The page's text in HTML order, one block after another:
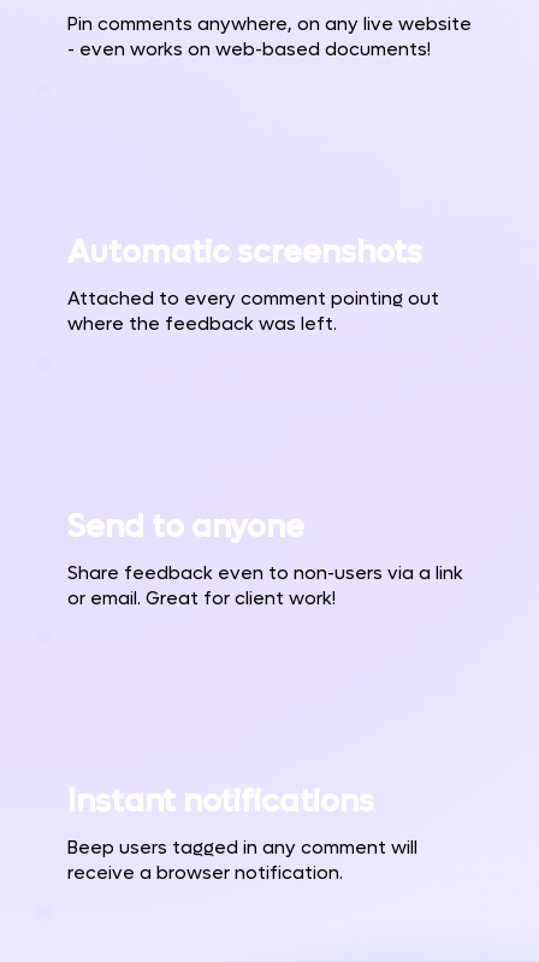
Pin comments anywhere, on any live website
- even works on web-based documents!
Automatic screenshots
Attached to every comment pointing out
where the feedback was left.
Send to anyone
Share feedback even to non-users via a link
or email. Great for client work!
Instant notifications
Beep users tagged in any comment will
receive a browser notification.